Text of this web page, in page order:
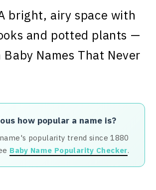
how popular a name is?
popularity trend since 1880
Baby Name Popularity Checker.